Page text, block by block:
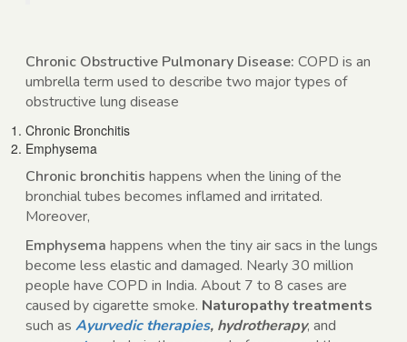
Chronic Obstructive Pulmonary Disease: COPD is an
umbrella term used to describe two major types of
obstructive lung disease
Chronic Bronchitis
Emphysema
Chronic bronchitis happens when the lining of the
bronchial tubes becomes inflamed and irritated.
Moreover,
Emphysema happens when the tiny air sacs in the lungs
become less elastic and damaged. Nearly 30 million
people have COPD in India. About 7 to 8 cases are
caused by cigarette smoke. Naturopathy treatments
such as Ayurvedic therapies, hydrotherapy, and